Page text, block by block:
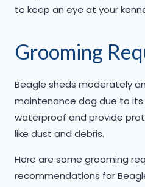
to keep an eye at your
Grooming
Beagle sheds moderately
maintenance dog due to its
waterproof and provide
like dust and debris.
​Here are some grooming
recommendations for